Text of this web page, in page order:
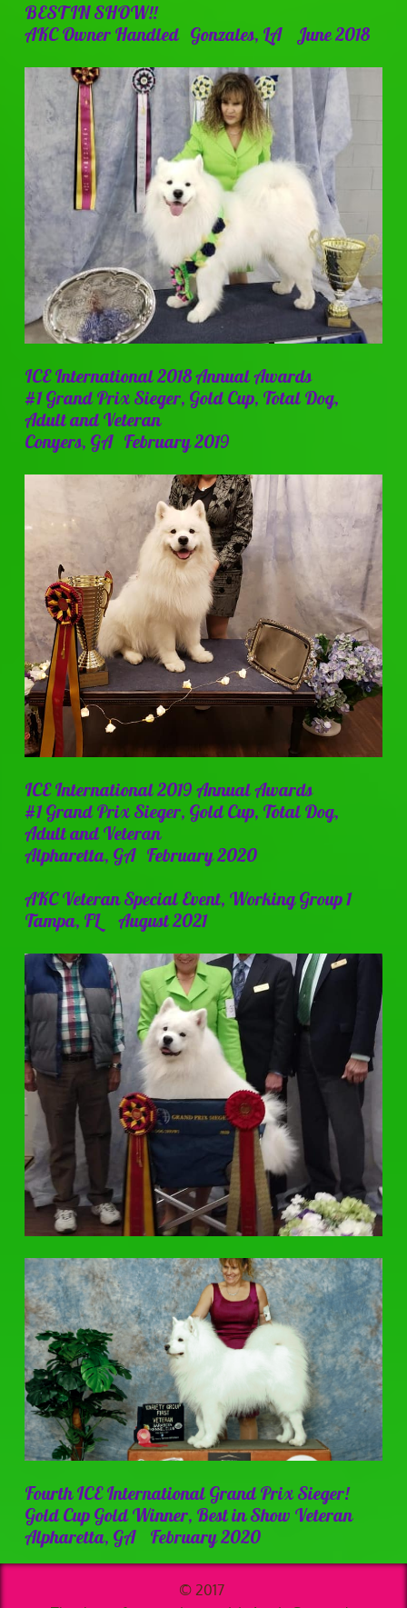
BEST IN SHOW!!
AKC Owner Handled Gonzales, LA June 2018
ICE International 2018 Annual Awards
#1 Grand Prix Sieger, Gold Cup, Total Dog,
Adult and Veteran
Conyers, GA February 2019
ICE International 2019 Annual Awards
#1 Grand Prix Sieger, Gold Cup, Total Dog,
Adult and Veteran
Alpharetta, GA February 2020
AKC Veteran Special Event, Working Group 1
Tampa, FL August 2021
Fourth ICE International Grand Prix Sieger!
Gold Cup Gold Winner, Best in Show Veteran
Alpharetta, GA February 2020
© 2017